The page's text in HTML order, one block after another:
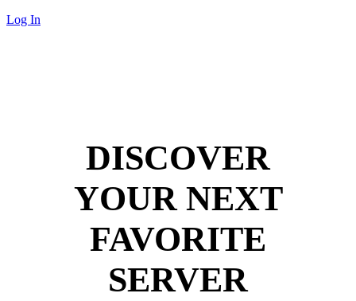
Log In
DISCOVER
YOUR NEXT
FAVORITE
SERVER